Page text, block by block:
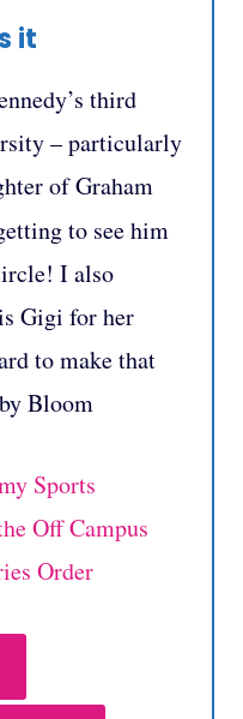
it
third
– particularly
of Graham
to see him
I also
Gigi for her
to make that
by Bloom
Sports
Off Campus
Order